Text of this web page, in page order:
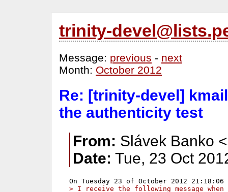
trinity-
Message: previous - next
Month: October 2012
Re: [trinity-devel]
the authenticity test
From: Slávek Banko
Date: Tue, 23 Oct
> I receive the following message